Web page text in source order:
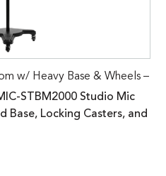
w/ Heavy Base & Wheels –
STBM2000 Studio Mic
Base, Locking Casters, and